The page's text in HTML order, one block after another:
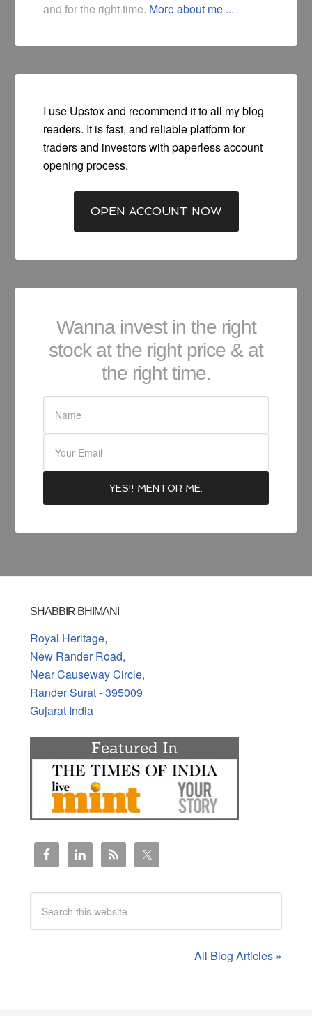
and for the right time. More about me ...
I use Upstox and recommend it to all my blog
readers. It is fast, and reliable platform for
traders and investors with paperless account
opening process.
OPEN ACCOUNT NOW
Wanna invest in the right
stock at the right price & at
the right time.
SHABBIR BHIMANI
Royal Heritage,
New Rander Road,
Near Causeway Circle,
Rander Surat - 395009
Gujarat India
All Blog Articles »